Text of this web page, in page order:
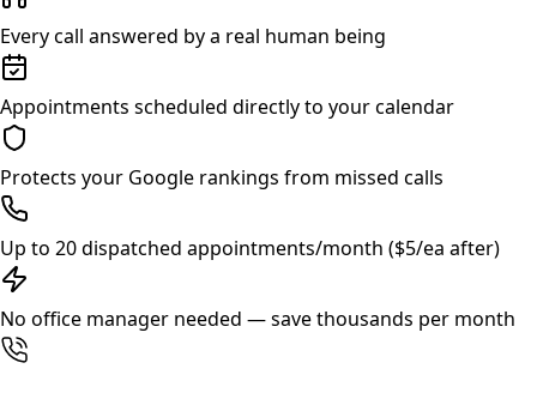
Every call answered by a real human being
Appointments scheduled directly to your calendar
Protects your Google rankings from missed calls
Up to 20 dispatched appointments/month ($5/ea after)
No office manager needed — save thousands per month